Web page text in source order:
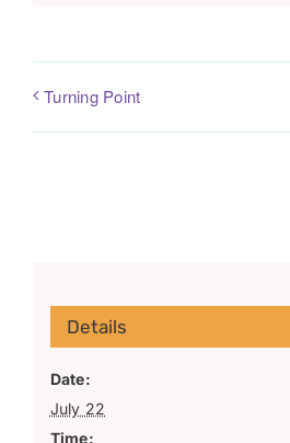
Turning Point
Details
Date:
July 22
Time: